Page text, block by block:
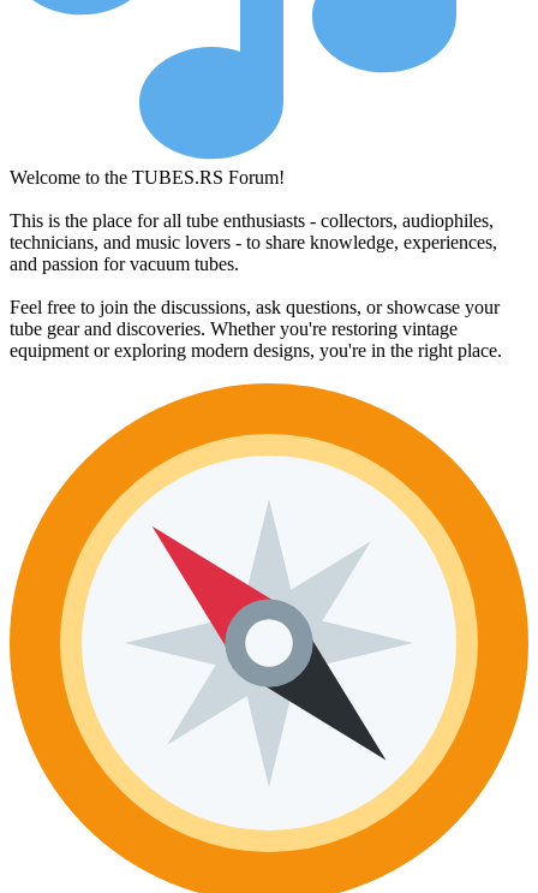
Welcome to the TUBES.RS Forum!
This is the place for all tube enthusiasts - collectors, audiophiles,
technicians, and music lovers - to share knowledge, experiences,
and passion for vacuum tubes.
Feel free to join the discussions, ask questions, or showcase your
tube gear and discoveries. Whether you're restoring vintage
equipment or exploring modern designs, you're in the right place.